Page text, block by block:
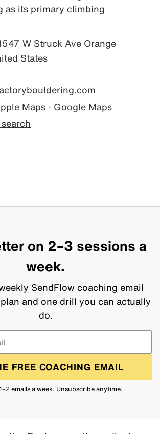
as its primary climbing
W Struck Ave Orange
States
Maps · Google Maps
on 2–3 sessions a
week.
SendFlow coaching email
and one drill you can actually
do.
FREE COACHING EMAIL
emails a week. Unsubscribe anytime.